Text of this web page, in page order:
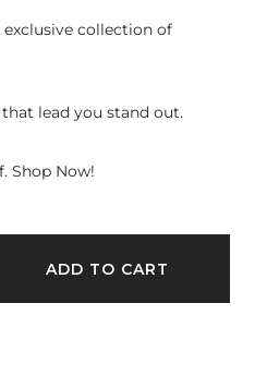
exclusive collection of
lead you stand out.
Shop Now!
ADD TO CART